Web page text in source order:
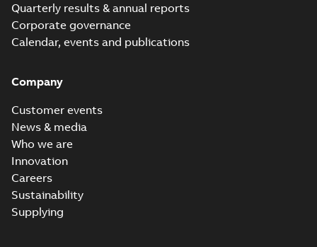
Quarterly results & annual reports
Corporate governance
Calendar, events and publications
Company
Customer events
News & media
Who we are
Innovation
Careers
Sustainability
Supplying